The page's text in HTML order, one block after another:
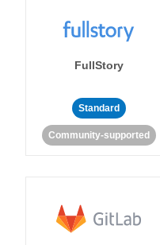
FullStory
Standard
Community-supported